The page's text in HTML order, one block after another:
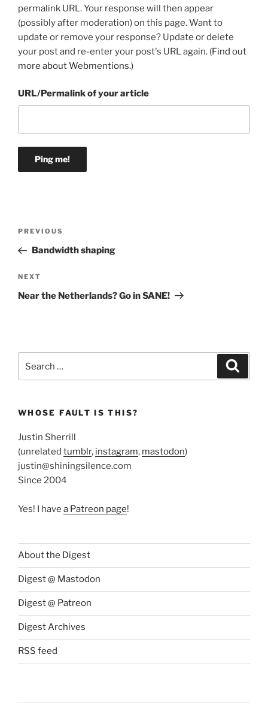
permalink URL. Your response will then appear
(possibly after moderation) on this page. Want to
update or remove your response? Update or delete
your post and re-enter your post's URL again. (Find out
more about Webmentions.)
URL/Permalink of your article
Previous
Post
PREVIOUS
Bandwidth shaping
Next
Post
NEXT
Near the Netherlands? Go in SANE!
for:
WHOSE FAULT IS THIS?
Justin Sherrill
(unrelated tumblr, instagram, mastodon)
justin@shiningsilence.com
Since 2004
Yes! I have a Patreon page!
About the Digest
Digest @ Mastodon
Digest @ Patreon
Digest Archives
RSS feed